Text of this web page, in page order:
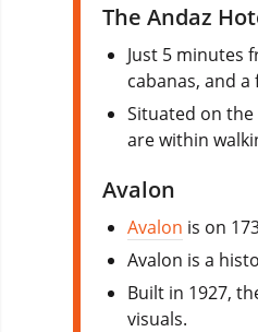
The Andaz
Just 5 minutes
cabanas, and
Situated on the
are within
Avalon
Avalon is on
Avalon is a
Built in 1927,
visuals.